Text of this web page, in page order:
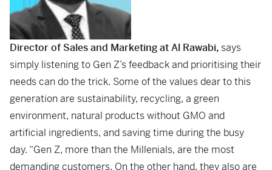
Director of Sales and Marketing at Al Rawabi, says
simply listening to Gen Z’s feedback and prioritising their
needs can do the trick. Some of the values dear to this
generation are sustainability, recycling, a green
environment, natural products without GMO and
artificial ingredients, and saving time during the busy
day. “Gen Z, more than the Millenials, are the most
demanding customers. On the other hand, they also are